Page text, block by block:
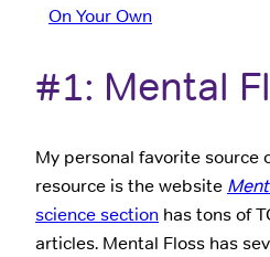
On Your Own
#1: Mental
My personal favorite source
resource is the website
science section has tons of
articles. Mental Floss has